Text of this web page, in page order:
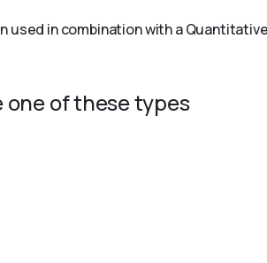
used in combination with a
one of these types